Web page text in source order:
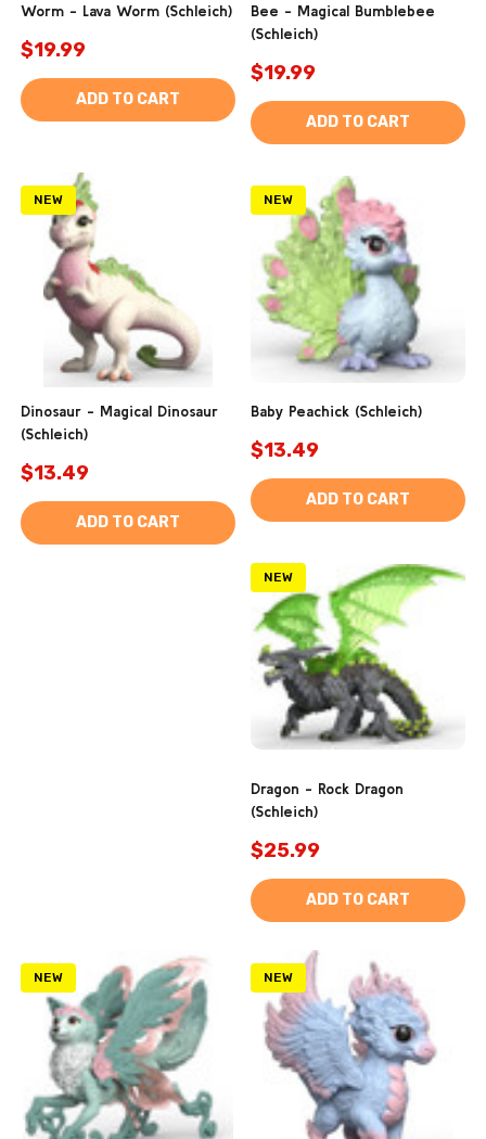
Worm - Lava Worm (Schleich)
$19.99
ADD TO CART
Bee - Magical Bumblebee
(Schleich)
$19.99
ADD TO CART
NEW
Dinosaur - Magical Dinosaur
(Schleich)
$13.49
ADD TO CART
NEW
Baby Peachick (Schleich)
$13.49
ADD TO CART
NEW
Dragon - Rock Dragon
(Schleich)
$25.99
ADD TO CART
NEW NEW